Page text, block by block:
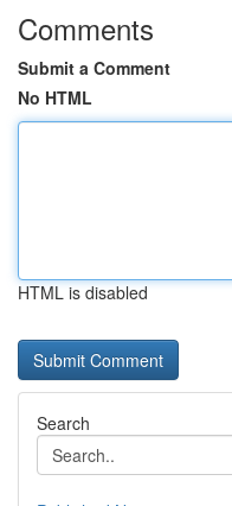
Comments
Submit a Comment
No HTML
HTML is disabled
Search